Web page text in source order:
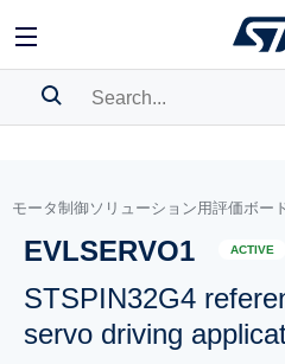
BOOKMARK
Pleaselog into show your
モータ制御ソリューション用評価ボー
EVLSERVO1 ACTIVE
STSPIN32G4
servo driving